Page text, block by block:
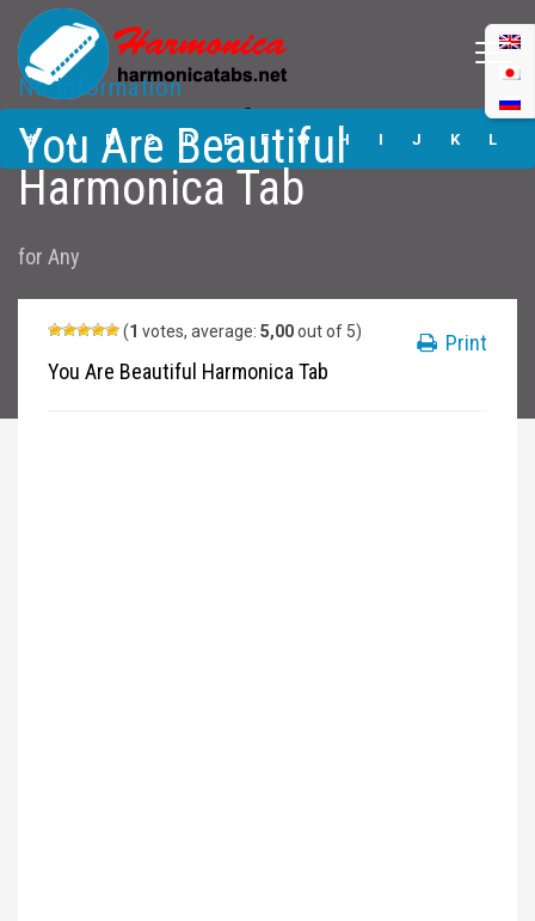
You Are Beautiful
Harmonica Tabs
# A B C D E F G H I J K L
M N O P Q S
Z
No Information
You Are Beautiful
Harmonica Tab
for Any
(1 votes, average: 5,00out of 5)
You Are Beautiful Harmonica Tab
Print